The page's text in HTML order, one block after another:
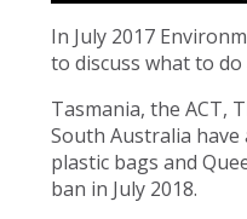
In July 2017
to discuss what to
Tasmania, the ACT,
South Australia
plastic bags and
ban in July 2018.